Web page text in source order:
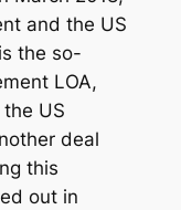
and the US
the so-
LOA,
US
deal
this
out in